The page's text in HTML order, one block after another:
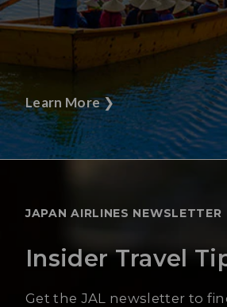
Learn More❯
JAPAN AIRLINES NEWSLETTER
Insider Travel
Get the JAL newsletter to